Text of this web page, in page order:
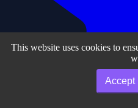
This website uses cookies to
Accept